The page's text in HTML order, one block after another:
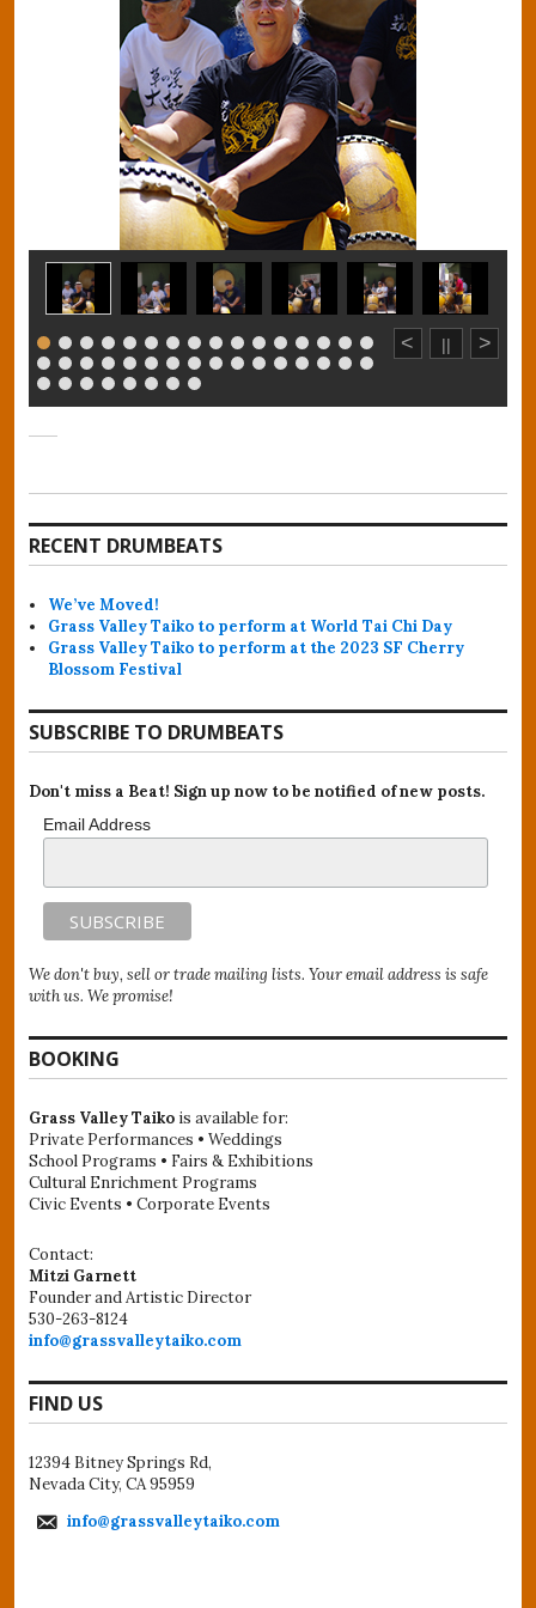
< || >
RECENT DRUMBEATS
We’ve Moved!
Grass Valley Taiko to perform at World Tai Chi Day
Grass Valley Taiko to perform at the 2023 SF Cherry
Blossom Festival
SUBSCRIBE TO DRUMBEATS
Don't miss a Beat! Sign up now to be notified of new posts.
Email Address
We don't buy, sell or trade mailing lists. Your email address is safe
with us. We promise!
BOOKING
Grass Valley Taiko is available for:
Private Performances • Weddings
School Programs • Fairs & Exhibitions
Cultural Enrichment Programs
Civic Events • Corporate Events
Contact:
Mitzi Garnett
Founder and Artistic Director
530-263-8124
info@grassvalleytaiko.com
FIND US
12394 Bitney Springs Rd,
Nevada City, CA 95959
info@grassvalleytaiko.com